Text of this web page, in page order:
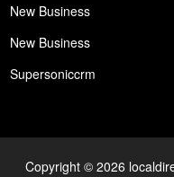
New Business
New Business
Supersoniccrm
Copyright © 2026